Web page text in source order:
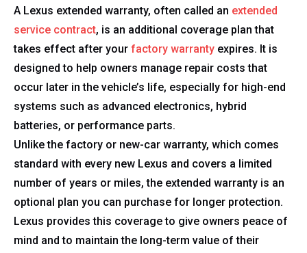
A Lexus extended warranty, often called an extended
service contract, is an additional coverage plan that
takes effect after your factory warranty expires. It is
designed to help owners manage repair costs that
occur later in the vehicle’s life, especially for high-end
systems such as advanced electronics, hybrid
batteries, or performance parts.
Unlike the factory or new-car warranty, which comes
standard with every new Lexus and covers a limited
number of years or miles, the extended warranty is an
optional plan you can purchase for longer protection.
Lexus provides this coverage to give owners peace of
mind and to maintain the long-term value of their